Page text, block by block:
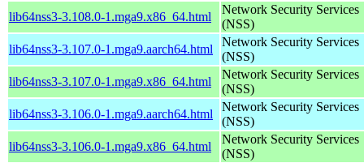
lib64nss3-3.108.0-1.mga9.x86_64.html
Network Security Services
(NSS)
lib64nss3-3.107.0-1.mga9.aarch64.html
Network Security Services
(NSS)
lib64nss3-3.107.0-1.mga9.x86_64.html
Network Security Services
(NSS)
lib64nss3-3.106.0-1.mga9.aarch64.html
Network Security Services
(NSS)
lib64nss3-3.106.0-1.mga9.x86_64.html
Network Security Services
(NSS)